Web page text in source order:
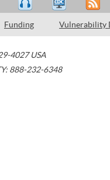
Funding Vulnerability
4027 USA
888-232-6348